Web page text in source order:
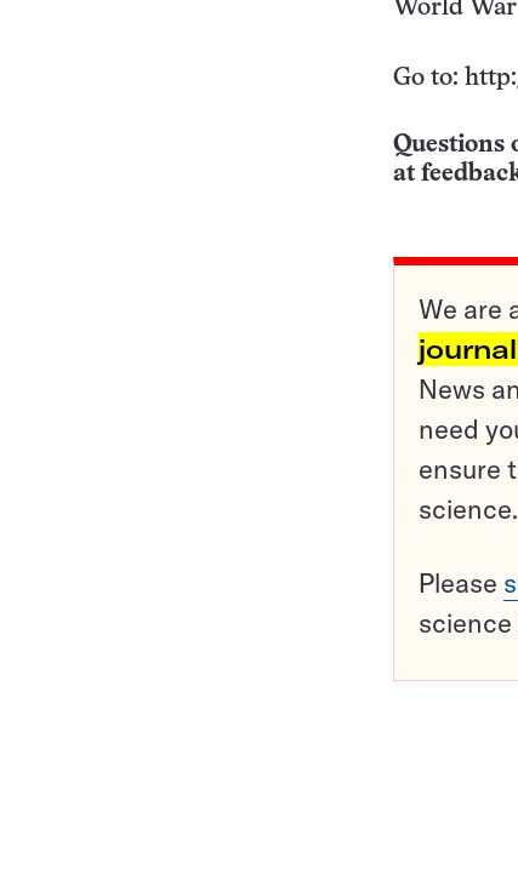
World
Go to:
Questions
at
We are
News
need
ensure
science.
Please